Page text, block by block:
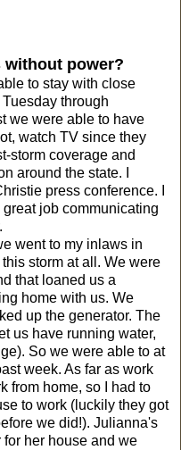
without power?
to stay with close
through
we were able to have
watch TV since they
storm coverage and
around the state. I
press conference. I
job communicating
went to my inlaws in
storm at all. We were
that loaned us a
home with us. We
up the generator. The
us have running water,
So we were able to at
week. As far as work
from home, so I had to
to work (luckily they got
we did!). Julianna's
her house and we